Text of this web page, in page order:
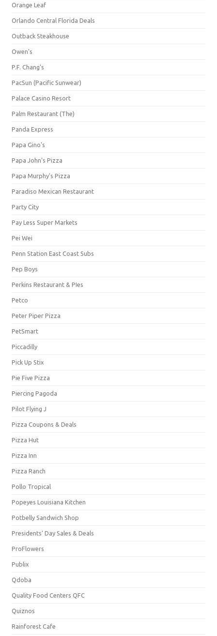
Orange Leaf
Orlando Central Florida Deals
Outback Steakhouse
Owen's
P.F. Chang's
PacSun (Pacific Sunwear)
Palace Casino Resort
Palm Restaurant (The)
Panda Express
Papa Gino's
Papa John's Pizza
Papa Murphy's Pizza
Paradiso Mexican Restaurant
Party City
Pay Less Super Markets
Pei Wei
Penn Station East Coast Subs
Pep Boys
Perkins Restaurant & PIes
Petco
Peter Piper Pizza
PetSmart
Piccadilly
Pick Up Stix
Pie Five Pizza
Piercing Pagoda
Pilot Flying J
Pizza Coupons & Deals
Pizza Hut
Pizza Inn
Pizza Ranch
Pollo Tropical
Popeyes Louisiana Kitchen
Potbelly Sandwich Shop
Presidents' Day Sales & Deals
ProFlowers
Publix
Qdoba
Quality Food Centers QFC
Quiznos
Rainforest Cafe